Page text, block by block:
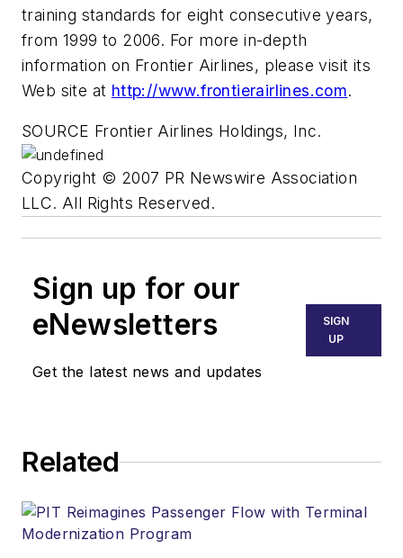
training standards for eight consecutive years,
from 1999 to 2006. For more in-depth
information on Frontier Airlines, please visit its
Web site at http://www.frontierairlines.com.
SOURCE Frontier Airlines Holdings, Inc.
Copyright © 2007 PR Newswire Association
LLC. All Rights Reserved.
Sign up for our
eNewsletters
Get the latest news and updates
SIGN
UP
Related